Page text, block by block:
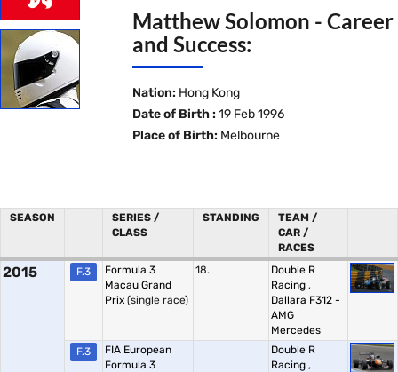
Matthew Solomon - Career
and Success:
Nation: Hong Kong
Date of Birth : 19 Feb 1996
Place of Birth: Melbourne
SEASON
SERIES /
CLASS
STANDING
TEAM /
CAR /
RACES
2015 F.3
Formula 3
Macau Grand
Prix (single race)
18.
Double R
Racing ,
Dallara F312 -
AMG
Mercedes
F.3
FIA European
Formula 3
Double R
Racing ,